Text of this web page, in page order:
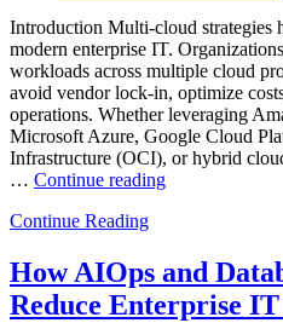
Introduction Multi-cloud strategies
modern enterprise IT.
workloads across multiple cloud
avoid vendor lock-in, optimize
operations. Whether leveraging
Microsoft Azure, Google Cloud
Infrastructure (OCI), or hybrid
… Continue reading“Optimizing
Performance
with
AI
Continue Reading
How AIOps and
Reduce Enterprise